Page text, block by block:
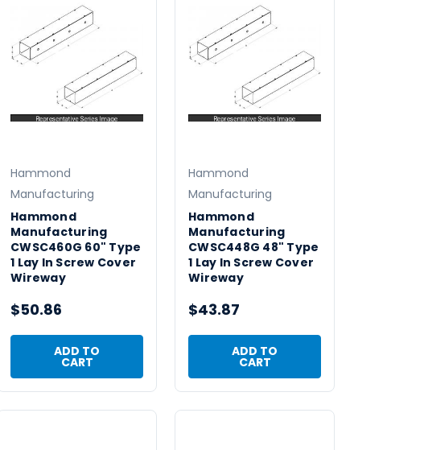
Hammond
Manufacturing
Hammond
Manufacturing
CWSC460G 60" Type
1 Lay In Screw Cover
Wireway
$50.86
ADD TO
CART
Hammond
Manufacturing
Hammond
Manufacturing
CWSC448G 48" Type
1 Lay In Screw Cover
Wireway
$43.87
ADD TO
CART